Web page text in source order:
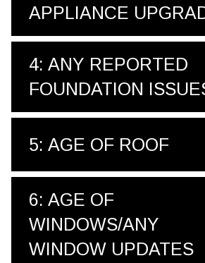
APPLIANCE
4: ANY REPORTED
FOUNDATION
5: AGE OF ROOF
6: AGE OF
WINDOWS/ANY
WINDOW UPDATES